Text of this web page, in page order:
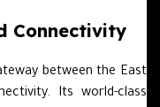
Connectivity
between the East
Its world-class